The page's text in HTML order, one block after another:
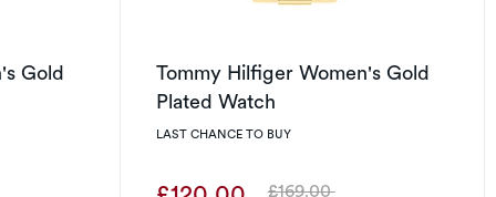
Gold
Tommy Hilfiger Women's Gold
Plated Watch
LAST CHANCE TO BUY
£169.00